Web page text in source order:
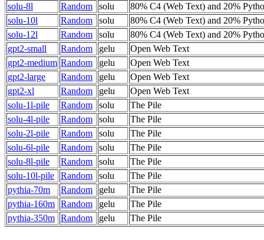
solu-8l
Random solu
80% C4 (Web Text) and 20%
solu-10l
Random solu
80% C4 (Web Text) and 20%
solu-12l
Random solu
80% C4 (Web Text) and 20%
gpt2-small
Random gelu
Open Web Text
gpt2-medium Random gelu
Open Web Text
gpt2-large
Random gelu
Open Web Text
gpt2-xl
Random gelu
Open Web Text
solu-1l-pile
Random solu
The Pile
solu-4l-pile
Random solu
The Pile
solu-2l-pile
Random solu
The Pile
solu-6l-pile
Random solu
The Pile
solu-8l-pile
Random solu
The Pile
solu-10l-pile
Random solu
The Pile
pythia-70m
Random gelu
The Pile
pythia-160m Random gelu
The Pile
pythia-350m Random gelu The Pile